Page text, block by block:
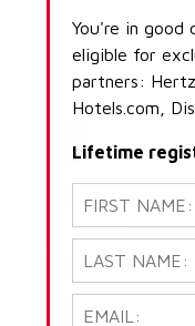
You're in good
eligible for
partners:
Hotels.com,
Lifetime